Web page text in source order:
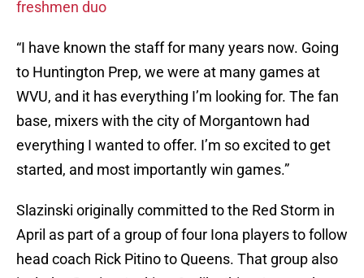
freshmen duo
“I have known the staff for many years now. Going
to Huntington Prep, we were at many games at
WVU, and it has everything I’m looking for. The fan
base, mixers with the city of Morgantown had
everything I wanted to offer. I’m so excited to get
started, and most importantly win games.”
Slazinski originally committed to the Red Storm in
April as part of a group of four Iona players to follow
head coach Rick Pitino to Queens. That group also